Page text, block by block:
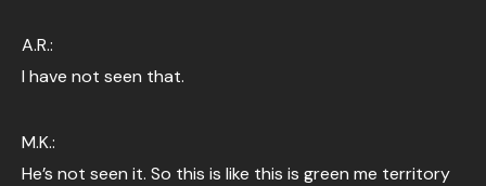
A.R.:
I have not seen that.
M.K.:
He’s not seen it. So this is like this is green me territory